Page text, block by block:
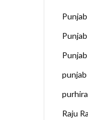
Raju